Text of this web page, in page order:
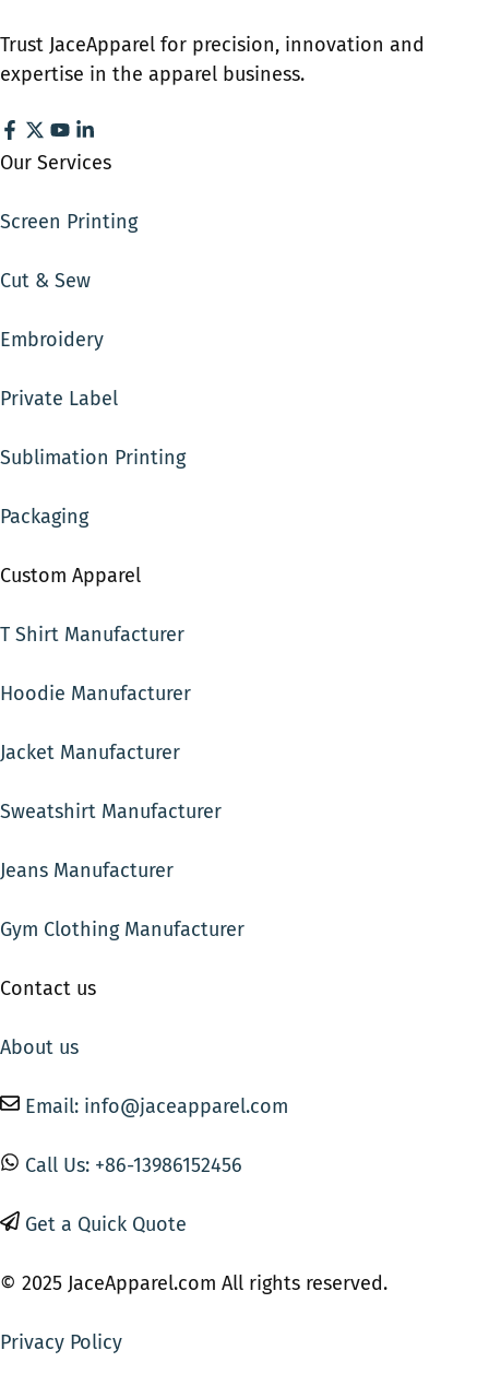
Trust JaceApparel for precision, innovation and
expertise in the apparel business.
Our Services
Screen Printing
Cut & Sew
Embroidery
Private Label
Sublimation Printing
Packaging
Custom Apparel
T Shirt Manufacturer
Hoodie Manufacturer
Jacket Manufacturer
Sweatshirt Manufacturer
Jeans Manufacturer
Gym Clothing Manufacturer
Contact us
About us
Email: info@jaceapparel.com
Call Us: +86-13986152456
Get a Quick Quote
© 2025 JaceApparel.com All rights reserved.
Privacy Policy